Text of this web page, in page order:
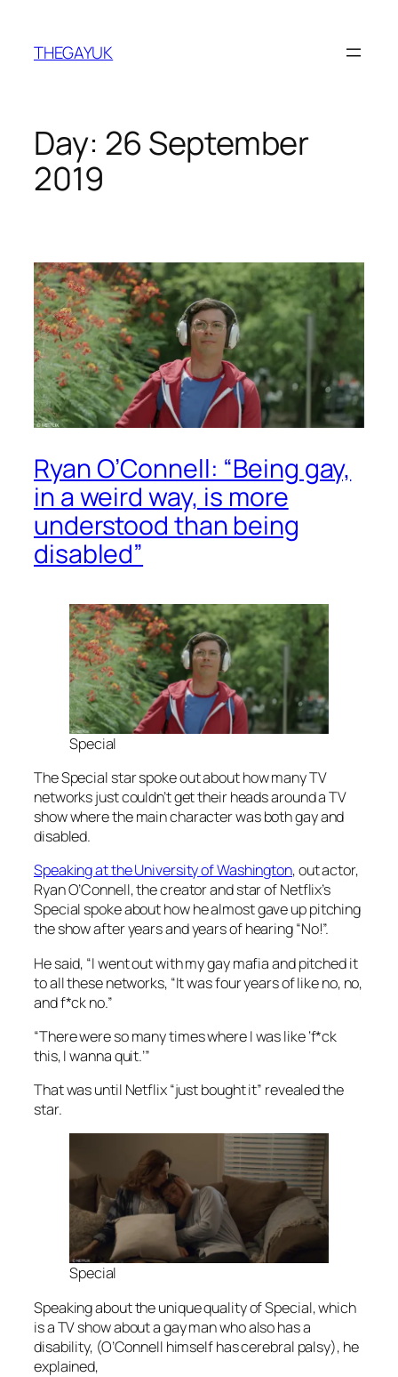
content
THEGAYUK
Day: 26 September
2019
Ryan O’Connell: “Being gay,
in a weird way, is more
understood than being
disabled”
Special
TheSpecial star spoke out about how many TV
networks just couldn’t get their heads around a TV
show where the main character was both gay and
disabled.
Speaking at the University of Washington, out actor,
Ryan O’Connell, the creator and star of Netflix’s
Special spoke about how he almost gave up pitching
the show afteryears andyears of hearing “No!”.
He said, “I went out with my gay mafia and pitched it
to all these networks, “It was four years of like no, no,
and f*ck no.”
“There were so many times where I was like ‘f*ck
this, I wanna quit.’”
That was until Netflix “just bought it” revealed the
star.
Special
Speaking about the unique quality ofSpecial, which
is a TV show about a gay man who also has a
disability, (O’Connell himself has cerebral palsy), he
explained,